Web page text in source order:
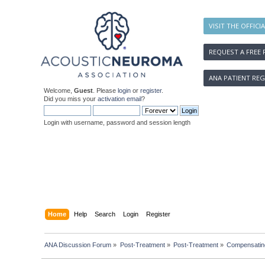
VISIT THE
REQUEST A FREE
ANA PATIENT
Welcome, Guest . Please login or register.
Did you miss your activation email?
Login with username, password and session length
Home Help Search Login Register
ANA Discussion Forum » Post-Treatment» Post-Treatment»